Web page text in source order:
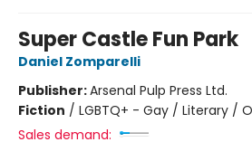
Super Castle Fun Park
Daniel Zomparelli
Publisher:Arsenal Pulp Press Ltd.
Fiction / LGBTQ+ - Gay / Literary /
Sales demand: